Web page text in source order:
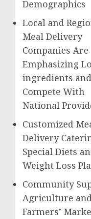
Demographics
Local and
Meal Delivery
Companies Are
Emphasizing
ingredients and
Compete With
National
Customized
Delivery
Special Diets
Weight Loss
Community
Agriculture
Farmers’